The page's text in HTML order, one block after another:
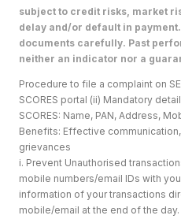
subject to credit risks, market
delay and/or default in
documents carefully. Past
neither an indicator nor a
Procedure to file a complaint on
SCORES portal (ii) Mandatory
SCORES: Name, PAN, Address,
Benefits: Effective
grievances
i. Prevent Unauthorised
mobile numbers/email IDs with
information of your transactions
mobile/email at the end of the